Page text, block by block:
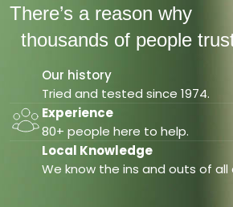
There’s a reason why
thousands of people
Our history
Tried and tested since 1974.
Experience
80+ people here to help.
Local Knowledge
We know the ins and outs of all